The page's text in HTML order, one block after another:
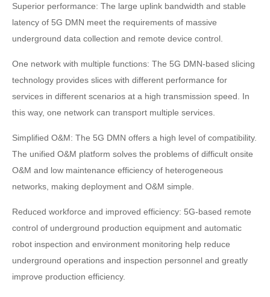
Superior performance: The large uplink bandwidth and stable
latency of 5G DMN meet the requirements of massive
underground data collection and remote device control.
One network with multiple functions: The 5G DMN-based slicing
technology provides slices with different performance for
services in different scenarios at a high transmission speed. In
this way, one network can transport multiple services.
Simplified O&M: The 5G DMN offers a high level of compatibility.
The unified O&M platform solves the problems of difficult onsite
O&M and low maintenance efficiency of heterogeneous
networks, making deployment and O&M simple.
Reduced workforce and improved efficiency: 5G-based remote
control of underground production equipment and automatic
robot inspection and environment monitoring help reduce
underground operations and inspection personnel and greatly
improve production efficiency.